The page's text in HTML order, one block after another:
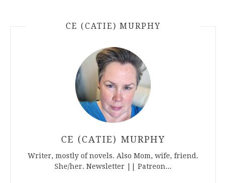
CE (CATIE) MURPHY
CE (CATIE) MURPHY
Writer, mostly of novels. Also Mom, wife, friend.
She/her. Newsletter || Patreon...